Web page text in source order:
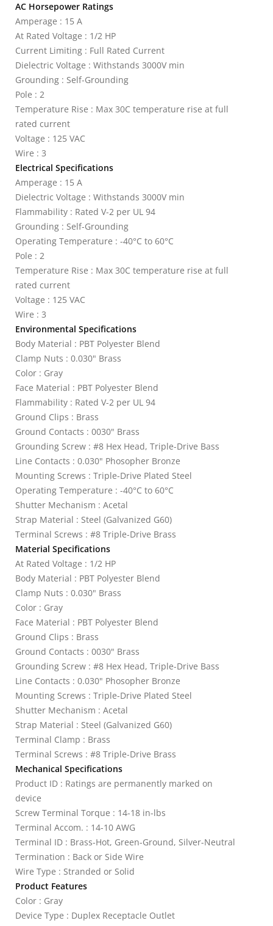
AC Horsepower Ratings
Amperage : 15 A
At Rated Voltage : 1/2 HP
Current Limiting : Full Rated Current
Dielectric Voltage : Withstands 3000V min
Grounding : Self-Grounding
Pole : 2
Temperature Rise : Max 30C temperature rise at full
rated current
Voltage : 125 VAC
Wire : 3
Electrical Specifications
Amperage : 15 A
Dielectric Voltage : Withstands 3000V min
Flammability : Rated V-2 per UL 94
Grounding : Self-Grounding
Operating Temperature : -40°C to 60°C
Pole : 2
Temperature Rise : Max 30C temperature rise at full
rated current
Voltage : 125 VAC
Wire : 3
Environmental Specifications
Body Material : PBT Polyester Blend
Clamp Nuts : 0.030" Brass
Color : Gray
Face Material : PBT Polyester Blend
Flammability : Rated V-2 per UL 94
Ground Clips : Brass
Ground Contacts : 0030" Brass
Grounding Screw : #8 Hex Head, Triple-Drive Bass
Line Contacts : 0.030" Phosopher Bronze
Mounting Screws : Triple-Drive Plated Steel
Operating Temperature : -40°C to 60°C
Shutter Mechanism : Acetal
Strap Material : Steel (Galvanized G60)
Terminal Screws : #8 Triple-Drive Brass
Material Specifications
At Rated Voltage : 1/2 HP
Body Material : PBT Polyester Blend
Clamp Nuts : 0.030" Brass
Color : Gray
Face Material : PBT Polyester Blend
Ground Clips : Brass
Ground Contacts : 0030" Brass
Grounding Screw : #8 Hex Head, Triple-Drive Bass
Line Contacts : 0.030" Phosopher Bronze
Mounting Screws : Triple-Drive Plated Steel
Shutter Mechanism : Acetal
Strap Material : Steel (Galvanized G60)
Terminal Clamp : Brass
Terminal Screws : #8 Triple-Drive Brass
Mechanical Specifications
Product ID : Ratings are permanently marked on
device
Screw Terminal Torque : 14-18 in-lbs
Terminal Accom. : 14-10 AWG
Terminal ID : Brass-Hot, Green-Ground, Silver-Neutral
Termination : Back or Side Wire
Wire Type : Stranded or Solid
Product Features
Color : Gray
Device Type : Duplex Receptacle Outlet